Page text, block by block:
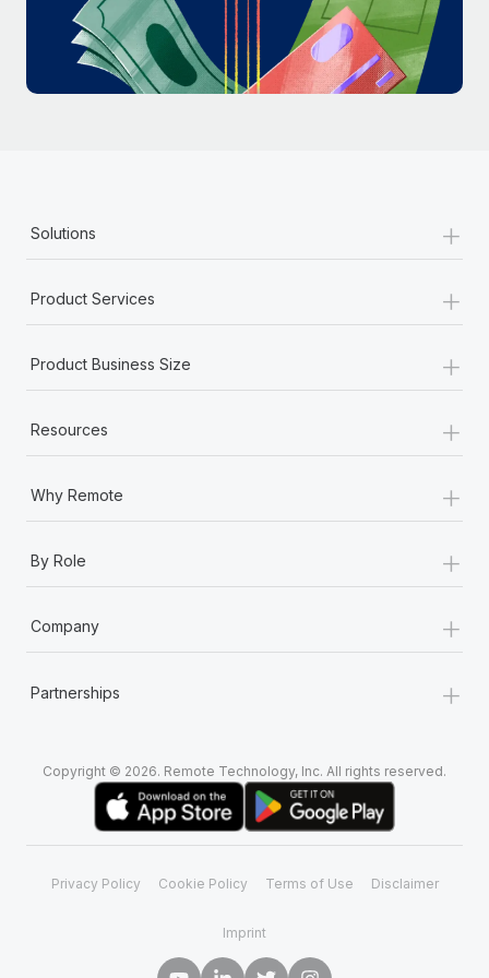
Most teams hear "payroll implementation" and picture a
six-month project with a dedicated team....
Learn More
Solutions +
Product Services +
Product Business Size +
Resources +
Why Remote +
By Role +
Company +
Partnerships +
Copyright © 2026. Remote Technology, Inc. All rights reserved.
Privacy Policy Cookie Policy Terms of Use Disclaimer
Imprint